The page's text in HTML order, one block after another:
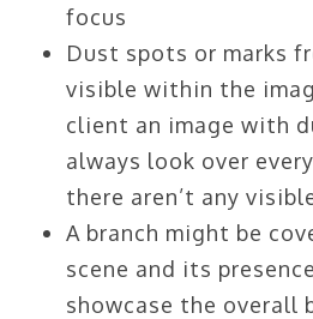
focus
Dust spots or marks
visible within the
client an image with
always look over
there aren’t any
A branch might be
scene and its
showcase the overall